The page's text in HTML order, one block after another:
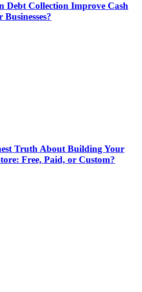
Debt Collection Improve Cash
Truth About Building Your
Free, Paid, or Custom?